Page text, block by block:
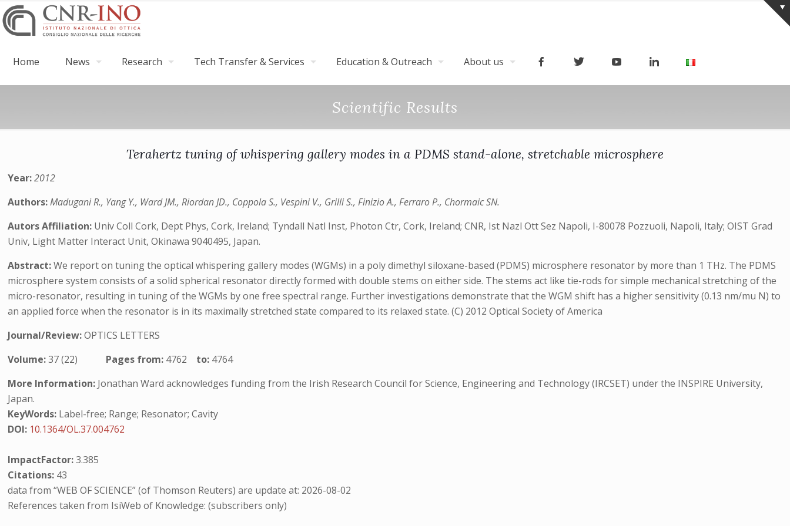
Home News Research Tech Transfer & Services Education & Outreach About us
Scientific Results
Terahertz tuning of whispering gallery modes in a PDMS stand-alone, stretchable microsphere
Year:2012
Authors:Madugani R., Yang Y., Ward JM., Riordan JD., Coppola S., Vespini V., Grilli S., Finizio A., Ferraro P., Chormaic SN.
Autors Affiliation: Univ Coll Cork, Dept Phys, Cork, Ireland; Tyndall Natl Inst, Photon Ctr, Cork, Ireland; CNR, Ist Nazl Ott Sez Napoli, I-80078 Pozzuoli, Napoli, Italy; OIST Grad
Univ, Light Matter Interact Unit, Okinawa 9040495, Japan.
Abstract:We report on tuning the optical whispering gallery modes (WGMs) in a poly dimethyl siloxane-based (PDMS) microsphere resonator by more than 1 THz. The PDMS
microsphere system consists of a solid spherical resonator directly formed with double stems on either side. The stems act like tie-rods for simple mechanical stretching of the
micro-resonator, resulting in tuning of the WGMs by one free spectral range. Further investigations demonstrate that the WGM shift has a higher sensitivity (0.13 nm/mu N) to
an applied force when the resonator is in its maximally stretched state compared to its relaxed state. (C) 2012 Optical Society of America
Journal/Review:OPTICS LETTERS
Volume:37 (22) Pages from: 4762 to: 4764
More Information: Jonathan Ward acknowledges funding from the Irish Research Council for Science, Engineering and Technology (IRCSET) under the INSPIRE University,
Japan.
KeyWords: Label-free; Range; Resonator; Cavity
DOI: 10.1364/OL.37.004762
ImpactFactor:3.385
Citations: 43
data from “WEB OF SCIENCE” (of Thomson Reuters) are update at: 2026-08-02
References taken from IsiWeb of Knowledge: (subscribers only)